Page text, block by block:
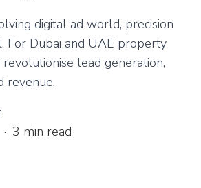
digital ad world, precision
For Dubai and UAE property
lead generation,
revenue.
· 3 min read